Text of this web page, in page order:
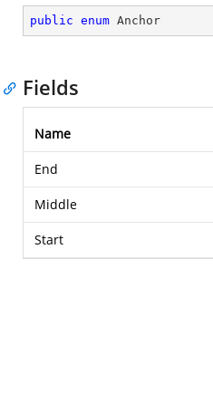
public enum Anchor
Fields
Name
End
Middle
Start